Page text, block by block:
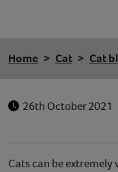
Home Cat Cat
26th October 2021
Cats can be